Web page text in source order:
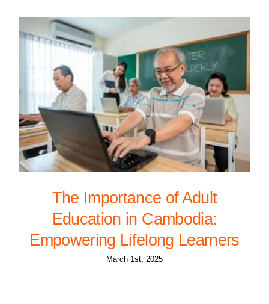
The Importance of Adult
Education in Cambodia:
Empowering Lifelong Learners
March 1st, 2025